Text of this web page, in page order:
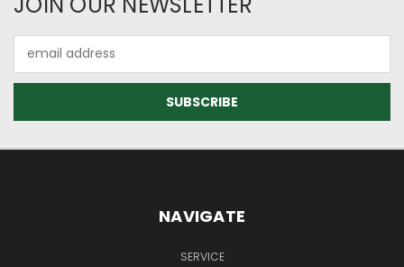
Address
NAVIGATE
SERVICE